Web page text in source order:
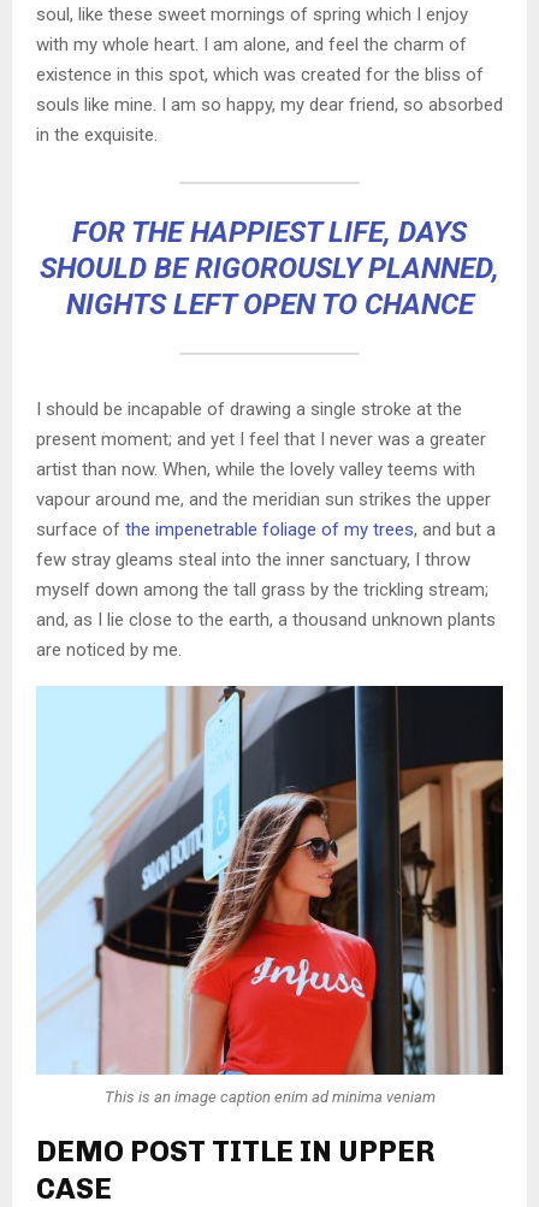
soul, like these sweet mornings of spring which I enjoy
with my whole heart. I am alone, and feel the charm of
existence in this spot, which was created for the bliss of
souls like mine. I am so happy, my dear friend, so absorbed
in the exquisite.
FOR THE HAPPIEST LIFE, DAYS
SHOULD BE RIGOROUSLY PLANNED,
NIGHTS LEFT OPEN TO CHANCE
I should be incapable of drawing a single stroke at the
present moment; and yet I feel that I never was a greater
artist than now. When, while the lovely valley teems with
vapour around me, and the meridian sun strikes the upper
surface of the impenetrable foliage of my trees, and but a
few stray gleams steal into the inner sanctuary, I throw
myself down among the tall grass by the trickling stream;
and, as I lie close to the earth, a thousand unknown plants
are noticed by me.
This is an image caption enim ad minima veniam
DEMO POST TITLE IN UPPER
CASE